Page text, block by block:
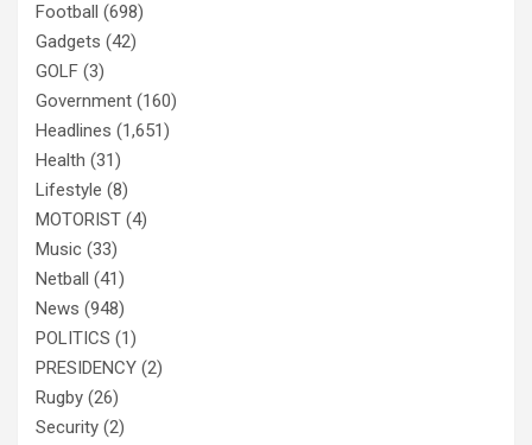
Football (698)
Gadgets (42)
GOLF (3)
Government (160)
Headlines (1,651)
Health (31)
Lifestyle (8)
MOTORIST (4)
Music (33)
Netball (41)
News (948)
POLITICS (1)
PRESIDENCY (2)
Rugby (26)
Security (2)